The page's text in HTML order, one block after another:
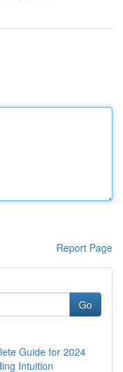
Report Page
Go
Guide for 2024
Intuition